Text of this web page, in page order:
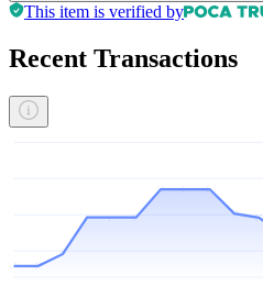
This item is verified by
Recent Transactions